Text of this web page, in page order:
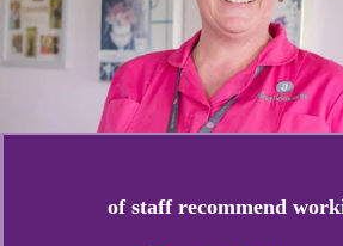
of staff recommend